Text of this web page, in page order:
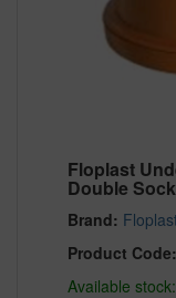
Floplast
Double
Brand:
Product Code:
Available